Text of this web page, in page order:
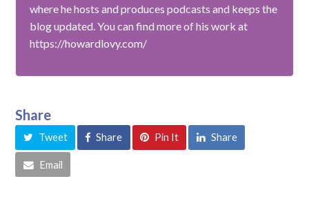
where he hosts and produces podcasts and keeps the
blog updated. You can find more of his work at
https://howardlovy.com/
Share
Tweet Share Pin It Share
Email